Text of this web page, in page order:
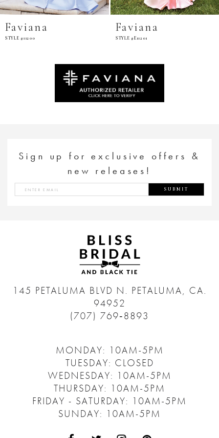
Faviana
STYLE #11200
Faviana
STYLE #E11201
Sign up for exclusive offers &
new releases!
SUBMIT
145 PETALUMA BLVD N. PETALUMA, CA.
94952
(707) 769‑8893
MONDAY: 10AM-5PM
TUESDAY: CLOSED
WEDNESDAY: 10AM-5PM
THURSDAY: 10AM-5PM
FRIDAY - SATURDAY: 10AM-5PM
SUNDAY: 10AM-5PM